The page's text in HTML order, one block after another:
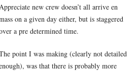
new crew doesn’t all arrive en
on a given day either, but is staggered
a pre determined time.
point I was making (clearly not detailed
was that there is probably more